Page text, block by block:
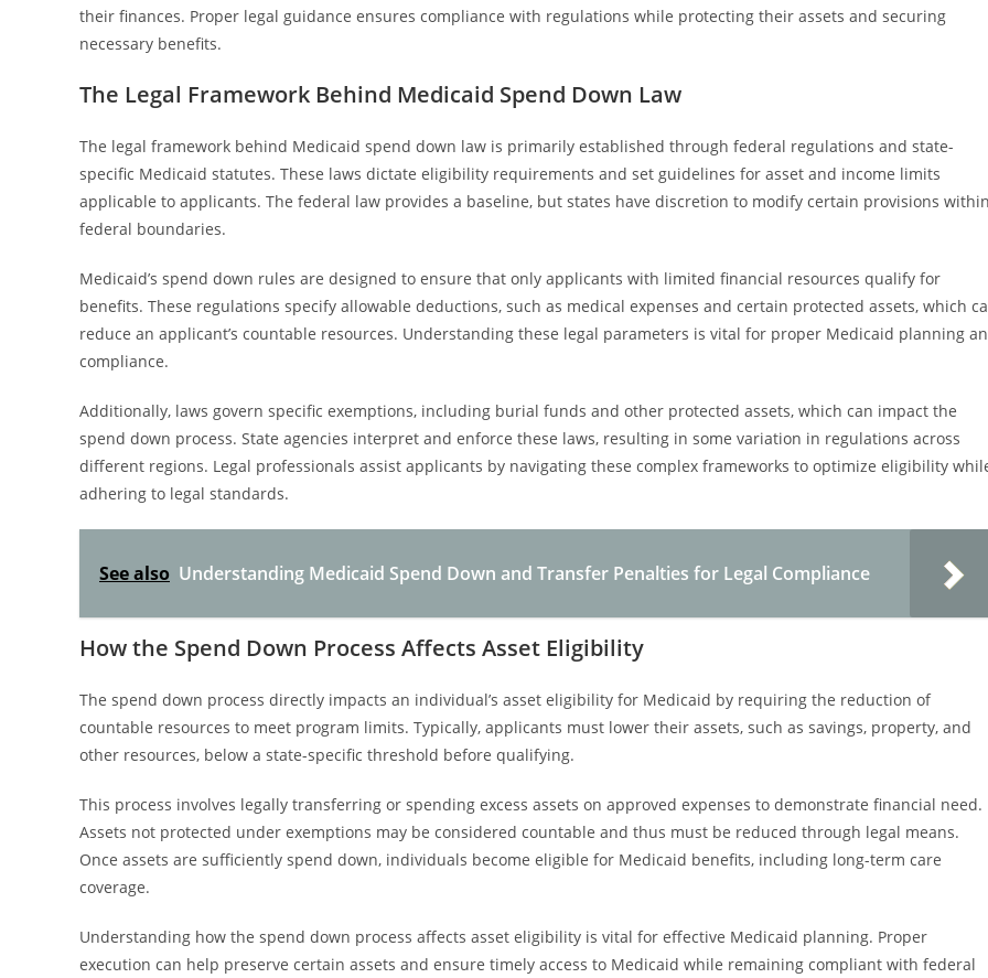
their finances. Proper legal guidance ensures compliance with regulations while protecting their assets and securing
necessary benefits.
The Legal Framework Behind Medicaid Spend Down Law
The legal framework behind Medicaid spend down law is primarily established through federal regulations and state-
specific Medicaid statutes. These laws dictate eligibility requirements and set guidelines for asset and income limits
applicable to applicants. The federal law provides a baseline, but states have discretion to modify certain provisions within
federal boundaries.
Medicaid’s spend down rules are designed to ensure that only applicants with limited financial resources qualify for
benefits. These regulations specify allowable deductions, such as medical expenses and certain protected assets, which
reduce an applicant’s countable resources. Understanding these legal parameters is vital for proper Medicaid planning
compliance.
Additionally, laws govern specific exemptions, including burial funds and other protected assets, which can impact the
spend down process. State agencies interpret and enforce these laws, resulting in some variation in regulations across
different regions. Legal professionals assist applicants by navigating these complex frameworks to optimize eligibility
adhering to legal standards.
See also Understanding Medicaid Spend Down and Transfer Penalties for Legal Compliance
How the Spend Down Process Affects Asset Eligibility
The spend down process directly impacts an individual’s asset eligibility for Medicaid by requiring the reduction of
countable resources to meet program limits. Typically, applicants must lower their assets, such as savings, property, and
other resources, below a state-specific threshold before qualifying.
This process involves legally transferring or spending excess assets on approved expenses to demonstrate financial need.
Assets not protected under exemptions may be considered countable and thus must be reduced through legal means.
Once assets are sufficiently spend down, individuals become eligible for Medicaid benefits, including long-term care
coverage.
Understanding how the spend down process affects asset eligibility is vital for effective Medicaid planning. Proper
execution can help preserve certain assets and ensure timely access to Medicaid while remaining compliant with federal